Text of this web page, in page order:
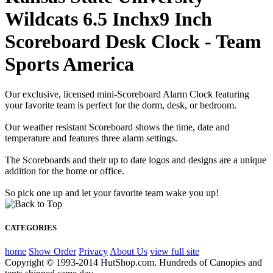
Wildcats 6.5 Inchx9 Inch
Scoreboard Desk Clock - Team
Sports America
Our exclusive, licensed mini-Scoreboard Alarm Clock featuring
your favorite team is perfect for the dorm, desk, or bedroom.
Our weather resistant Scoreboard shows the time, date and
temperature and features three alarm settings.
The Scoreboards and their up to date logos and designs are a unique
addition for the home or office.
So pick one up and let your favorite team wake you up!
CATEGORIES
home Show Order Privacy About Us view full site
Copyright © 1993-2014 HutShop.com. Hundreds of Canopies and